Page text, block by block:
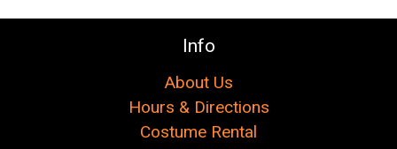
Info
About Us
Hours & Directions
Costume Rental